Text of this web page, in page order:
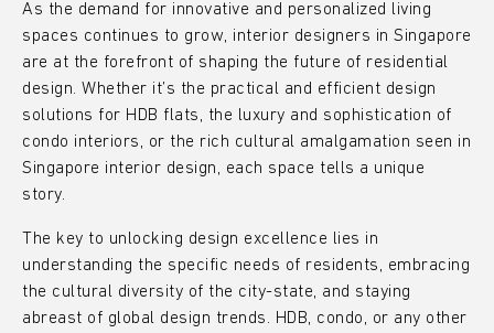
As the demand for innovative and personalized living
spaces continues to grow, interior designers in Singapore
are at the forefront of shaping the future of residential
design. Whether it’s the practical and efficient design
solutions for HDB flats, the luxury and sophistication of
condo interiors, or the rich cultural amalgamation seen in
Singapore interior design, each space tells a unique
story.
The key to unlocking design excellence lies in
understanding the specific needs of residents, embracing
the cultural diversity of the city-state, and staying
abreast of global design trends. HDB, condo, or any other